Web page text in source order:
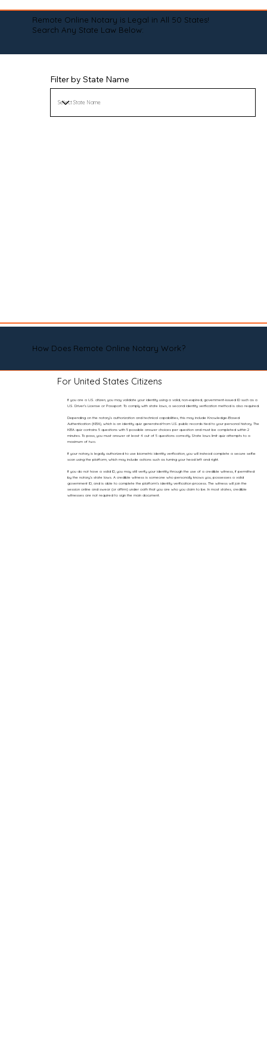
Remote Online Notary is Legal in All 50 States!
Search Any State Law Below:
Filter by State Name
How Does Remote Online Notary Work?
For United States Citizens
If you are a U.S. citizen, you may validate your identity using a valid, non-expired, government-issued ID such as a
U.S. Driver’s License or Passport. To comply with state laws, a second identity verification method is also required.
Depending on the notary’s authorization and technical capabilities, this may include Knowledge-Based
Authentication (KBA), which is an identity quiz generated from U.S. public records tied to your personal history. The
KBA quiz contains 5 questions with 5 possible answer choices per question and must be completed within 2
minutes. To pass, you must answer at least 4 out of 5 questions correctly. State laws limit quiz attempts to a
maximum of two.
If your notary is legally authorized to use biometric identity verification, you will instead complete a secure selfie
scan using the platform, which may include actions such as turning your head left and right.
If you do not have a valid ID, you may still verify your identity through the use of a credible witness, if permitted
by the notary’s state laws. A credible witness is someone who personally knows you, possesses a valid
government ID, and is able to complete the platform’s identity verification process. The witness will join the
session online and swear (or affirm) under oath that you are who you claim to be. In most states, credible
witnesses are not required to sign the main document.